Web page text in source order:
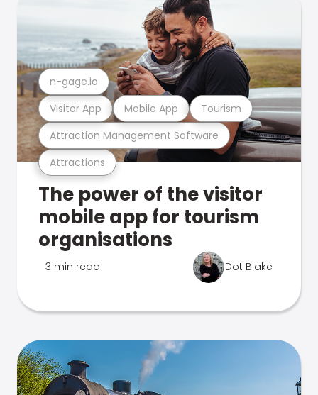
Attractions
Attraction Management Software
Visitor App Mobile App Tourism
n-gage.io
The power of the visitor
mobile app for tourism
organisations
3 min read Dot Blake